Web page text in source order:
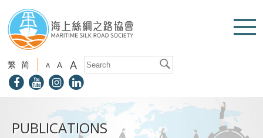
繁 简 A A A
PUBLICATIONS